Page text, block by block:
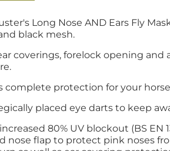
Long Nose AND Ears Fly
black mesh.
coverings, forelock opening and
complete protection for your
placed eye darts to keep
80% UV blockout (BS EN
nose flap to protect pink noses